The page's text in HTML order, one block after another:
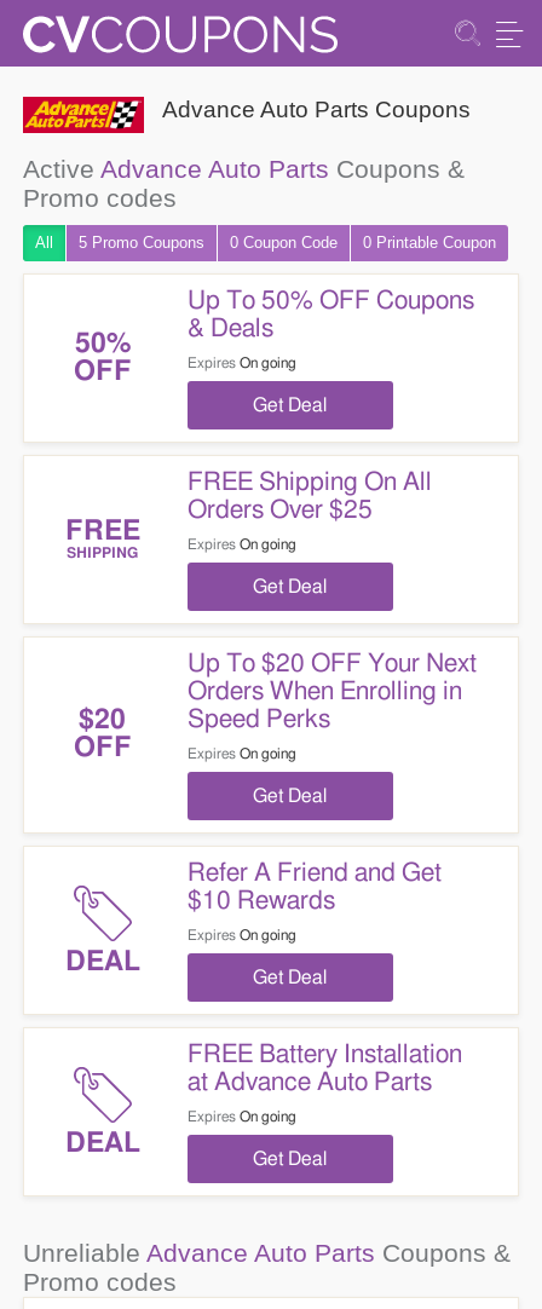
Advance Auto Parts Coupons
Active Advance Auto Parts Coupons &
Promo codes
All 5 Promo Coupons 0 CouponCode 0 Printable Coupon
50%
OFF
Up To 50% OFF Coupons
& Deals
Expires On going
Get Deal
FREE
SHIPPING
FREE Shipping On All
Orders Over $25
Expires On going
Get Deal
$20
OFF
Up To $20 OFF Your Next
Orders When Enrolling in
Speed Perks
Expires On going
Get Deal
DEAL
Refer A Friend and Get
$10 Rewards
Expires On going
Get Deal
DEAL
FREE Battery Installation
at Advance Auto Parts
Expires On going
Get Deal
Unreliable Advance Auto Parts Coupons &
Promo codes